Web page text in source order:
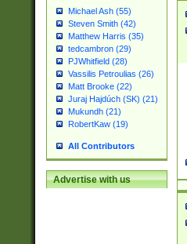
Michael Ash (55)
Steven Smith (42)
Matthew Harris (35)
tedcambron (29)
PJWhitfield (28)
Vassilis Petroulias (26)
Matt Brooke (22)
Juraj Hajdúch (SK) (21)
Mukundh (21)
RobertKaw (19)
All Contributors
Advertise with us